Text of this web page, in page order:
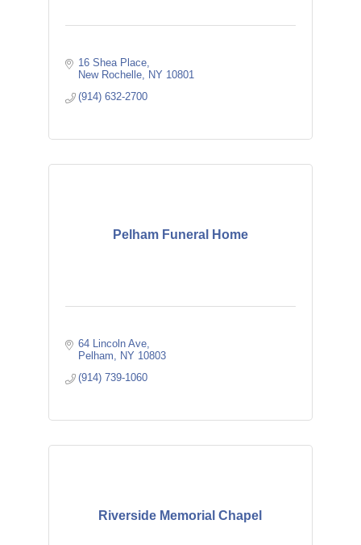
16 Shea Place
New Rochelle
NY 10801
(914) 632-2700
Pelham Funeral Home
64 Lincoln Ave
Pelham
NY 10803
(914) 739-1060
Riverside Memorial Chapel